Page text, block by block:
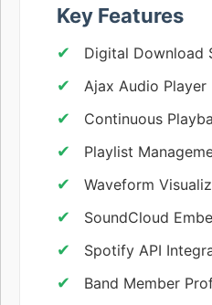
Key Features
Digital Download
Ajax Audio Player
Continuous
Playlist
Waveform
SoundCloud
Spotify API
Band Member